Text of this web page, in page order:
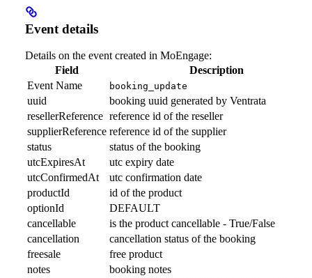
Event details
Details on the event created in MoEngage:
Field
Description
Event Name
booking_update
uuid
booking uuid generated by Ventrata
resellerReference reference id of the reseller
supplierReference reference id of the supplier
status
status of the booking
utcExpiresAt
utc expiry date
utcConfirmedAt
utc confirmation date
productId
id of the product
optionId
DEFAULT
cancellable
is the product cancellable - True/False
cancellation
cancellation status of the booking
freesale
free product
notes
booking notes